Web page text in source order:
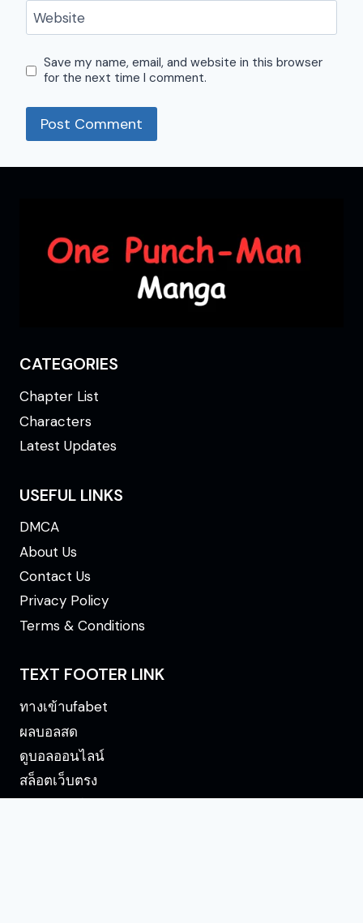
Website
Save my name, email, and website in this browser
for the next time I comment.
CATEGORIES
Chapter List
Characters
Latest Updates
USEFUL LINKS
DMCA
About Us
Contact Us
Privacy Policy
Terms & Conditions
TEXT FOOTER LINK
ทางเข้าufabet
ผลบอลสด
ดูบอลออนไลน์
สล็อตเว็บตรง